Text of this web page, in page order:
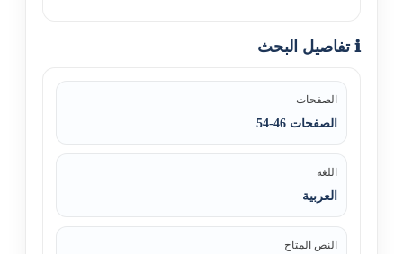
ℹ️ تفاصيل البحث
الصفحات
الصفحات 46-54
اللغة
العربية
النص المتاح